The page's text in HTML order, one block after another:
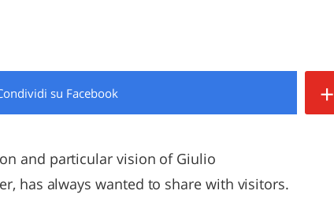
su Facebook +
and particular vision of Giulio
has always wanted to share with visitors.